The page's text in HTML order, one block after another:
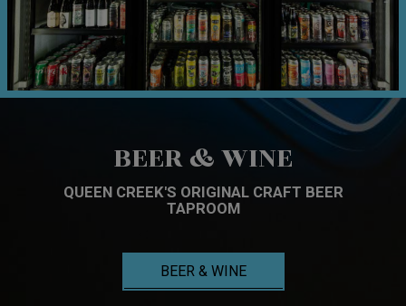
BEER & WINE
QUEEN CREEK'S ORIGINAL CRAFT BEER
TAPROOM
BEER & WINE